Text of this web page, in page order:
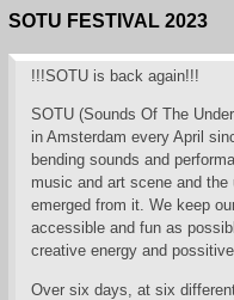
SOTU FESTIVAL 2023
!!!SOTU is back again!!!
SOTU (Sounds Of The
in Amsterdam every April
bending sounds and
music and art scene and
emerged from it. We keep
accessible and fun as
creative energy and
Over six days, at six